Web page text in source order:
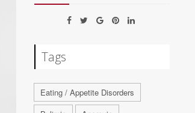
Tags
Eating / Appetite Disorders